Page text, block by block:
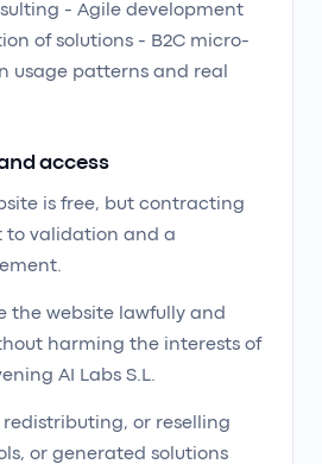
- Agile development
of solutions - B2C micro-
usage patterns and real
access
is free, but contracting
to validation and a
the website lawfully and
harming the interests of
AI Labs S.L.
redistributing, or reselling
or generated solutions